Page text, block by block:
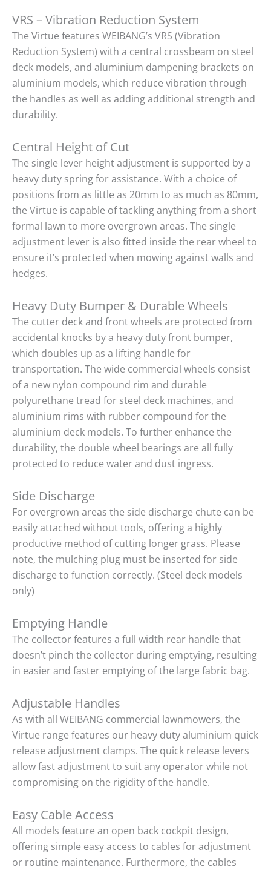
VRS – Vibration Reduction System
The Virtue features WEIBANG’s VRS (Vibration
Reduction System) with a central crossbeam on steel
deck models, and aluminium dampening brackets on
aluminium models, which reduce vibration through
the handles as well as adding additional strength and
durability.
Central Height of Cut
The single lever height adjustment is supported by a
heavy duty spring for assistance. With a choice of
positions from as little as 20mm to as much as 80mm,
the Virtue is capable of tackling anything from a short
formal lawn to more overgrown areas. The single
adjustment lever is also fitted inside the rear wheel to
ensure it’s protected when mowing against walls and
hedges.
Heavy Duty Bumper & Durable Wheels
The cutter deck and front wheels are protected from
accidental knocks by a heavy duty front bumper,
which doubles up as a lifting handle for
transportation. The wide commercial wheels consist
of a new nylon compound rim and durable
polyurethane tread for steel deck machines, and
aluminium rims with rubber compound for the
aluminium deck models. To further enhance the
durability, the double wheel bearings are all fully
protected to reduce water and dust ingress.
Side Discharge
For overgrown areas the side discharge chute can be
easily attached without tools, offering a highly
productive method of cutting longer grass. Please
note, the mulching plug must be inserted for side
discharge to function correctly. (Steel deck models
only)
Emptying Handle
The collector features a full width rear handle that
doesn’t pinch the collector during emptying, resulting
in easier and faster emptying of the large fabric bag.
Adjustable Handles
As with all WEIBANG commercial lawnmowers, the
Virtue range features our heavy duty aluminium quick
release adjustment clamps. The quick release levers
allow fast adjustment to suit any operator while not
compromising on the rigidity of the handle.
Easy Cable Access
All models feature an open back cockpit design,
offering simple easy access to cables for adjustment
or routine maintenance. Furthermore, the cables